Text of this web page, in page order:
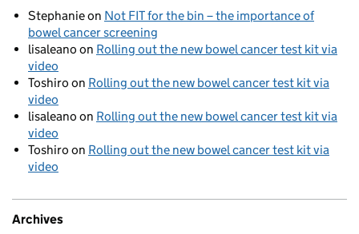
Stephanieon Not FIT for the bin – the importance of
bowel cancer screening
lisaleano on Rolling out the new bowel cancer test kit via
video
Toshiro on Rolling out the new bowel cancer test kit via
video
lisaleano on Rolling out the new bowel cancer test kit via
video
Toshiro on Rolling out the new bowel cancer test kit via
video
Archives